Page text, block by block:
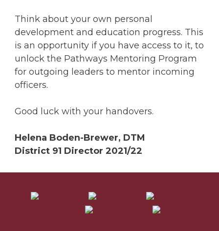
Think about your own personal
development and education progress. This
is an opportunity if you have access to it, to
unlock the Pathways Mentoring Program
for outgoing leaders to mentor incoming
officers.
Good luck with your handovers.
Helena Boden-Brewer, DTM
District 91 Director 2021/22